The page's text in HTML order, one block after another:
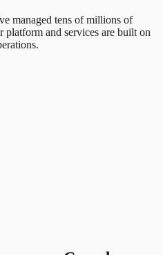
managed tens of millions of
platform and services are built on